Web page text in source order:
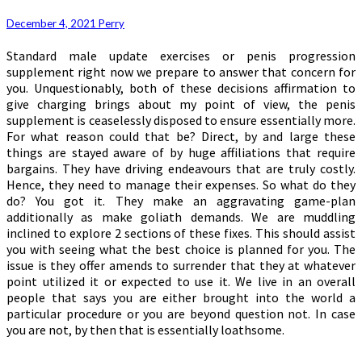
December 4, 2021 Perry
Standard male update exercises or penis progression
supplement right now we prepare to answer that concern for
you. Unquestionably, both of these decisions affirmation to
give charging brings about my point of view, the penis
supplement is ceaselessly disposed to ensure essentially more.
For what reason could that be? Direct, by and large these
things are stayed aware of by huge affiliations that require
bargains. They have driving endeavours that are truly costly.
Hence, they need to manage their expenses. So what do they
do? You got it. They make an aggravating game-plan
additionally as make goliath demands. We are muddling
inclined to explore 2 sections of these fixes. This should assist
you with seeing what the best choice is planned for you. The
issue is they offer amends to surrender that they at whatever
point utilized it or expected to use it. We live in an overall
people that says you are either brought into the world a
particular procedure or you are beyond question not. In case
you are not, by then that is essentially loathsome.